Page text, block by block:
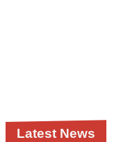
Latest News